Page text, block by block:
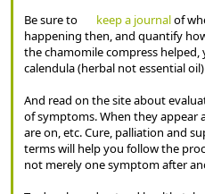
Be sure to keep a journalof
happening then, and quantify
the chamomile compress
calendula (herbal not essential
And read on the site about
of symptoms. When they
are on, etc. Cure, palliation and
terms will help you follow the
not merely one symptom after